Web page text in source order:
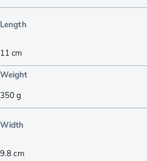
Length
11 cm
Weight
350g
Width
9.8cm